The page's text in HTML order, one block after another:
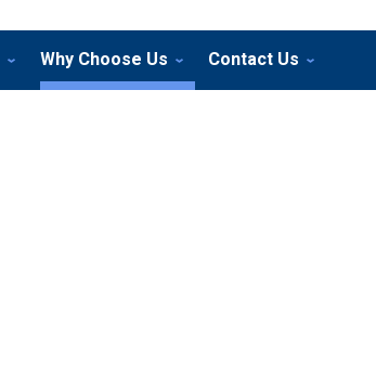
Why Choose Us Contact Us